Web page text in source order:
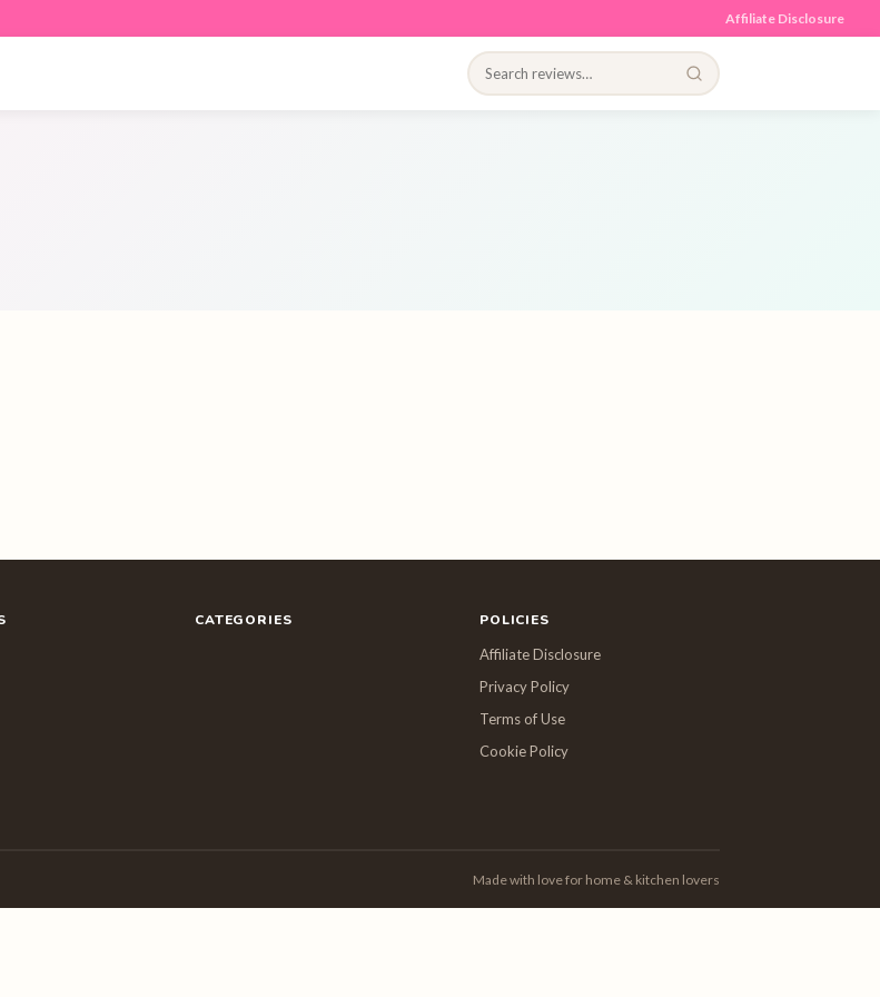
Affiliate Disclosure
CATEGORIES
POLICIES
Affiliate Disclosure
Privacy Policy
Terms of Use
Cookie Policy
Made with love for home & kitchen lovers